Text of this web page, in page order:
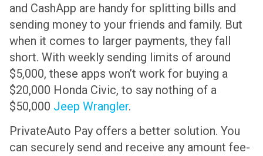
and CashApp are handy for splitting bills and
sending money to your friends and family. But
when it comes to larger payments, they fall
short. With weekly sending limits of around
$5,000, these apps won’t work for buying a
$20,000 Honda Civic, to say nothing of a
$50,000 Jeep Wrangler.
PrivateAuto Pay offers a better solution. You
can securely send and receive any amount fee-